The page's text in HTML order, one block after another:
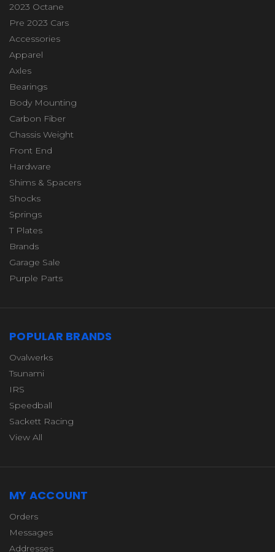
2023 Octane
Pre 2023 Cars
Accessories
Apparel
Axles
Bearings
Body Mounting
Carbon Fiber
Chassis Weight
Front End
Hardware
Shims & Spacers
Shocks
Springs
T Plates
Brands
Garage Sale
Purple Parts
POPULAR BRANDS
Ovalwerks
Tsunami
IRS
Speedball
Sackett Racing
View All
MY ACCOUNT
Orders
Messages
Addresses